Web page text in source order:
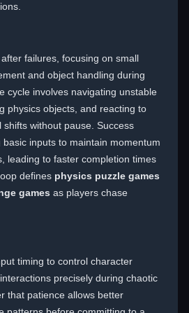
failures, focusing on small
and object handling during
cycle involves navigating unstable
physics objects, and reacting to
without pause. Success
inputs to maintain momentum
leading to faster completion times
defines physics puzzle games
games as players chase
timing to control character
precisely during chaotic
that patience allows better